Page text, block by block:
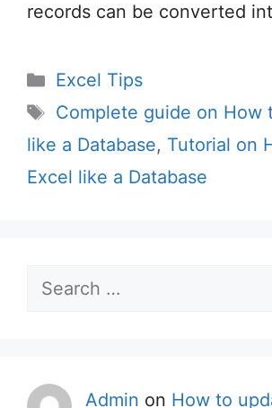
records can be converted
Categories
Excel Tips
Tags
Complete guide on How
like a Database, Tutorial on
Excel like a Database
Search
Admin on How to